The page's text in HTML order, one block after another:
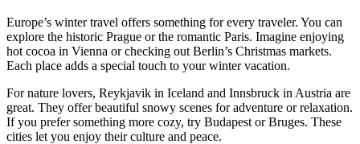
Europe’s winter travel offers something for every traveler. You can
explore the historic Prague or the romantic Paris. Imagine enjoying
hot cocoa in Vienna or checking out Berlin’s Christmas markets.
Each place adds a special touch to your winter vacation.
For nature lovers, Reykjavik in Iceland and Innsbruck in Austria are
great. They offer beautiful snowy scenes for adventure or relaxation.
If you prefer something more cozy, try Budapest or Bruges. These
cities let you enjoy their culture and peace.